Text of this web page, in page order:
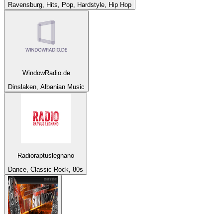
Ravensburg, Hits, Pop, Hardstyle, Hip Hop
WindowRadio.de
Dinslaken, Albanian Music
Radioraptuslegnano
Dance, Classic Rock, 80s